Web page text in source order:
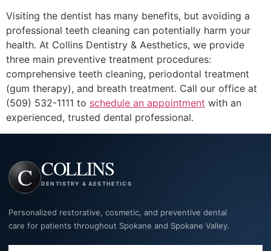
Visiting the dentist has many benefits, but avoiding a
professional teeth cleaning can potentially harm your
health. At Collins Dentistry & Aesthetics, we provide
three main preventive treatment procedures:
comprehensive teeth cleaning, periodontal treatment
(gum therapy), and breath treatment. Call our office at
(509) 532-1111 to schedule an appointment with an
experienced, trusted dental professional.
COLLINS
DENTISTRY & AESTHETICS
Personalized restorative, cosmetic, and preventive dental
care for patients throughout Spokane and Spokane Valley.